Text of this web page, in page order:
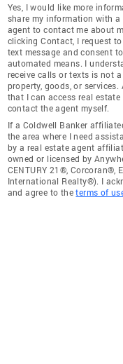
Yes, I would like more
share my information with
agent to contact me about
clicking Contact, I request
text message and consent
automated means. I
receive calls or texts is not
property, goods, or
that I can access real
contact the agent myself.
If a Coldwell Banker
the area where I need
by a real estate agent
owned or licensed by
CENTURY 21®, Corcoran®,
International Realty®). I
and agree to theterms of